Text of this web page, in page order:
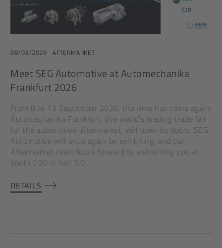
08/03/2026 AFTERMARKET
Meet SEG Automotive at Automechanika
Frankfurt 2026
From 8 to 12 September 2026, the time has come again:
Automechanika Frankfurt, the world's leading trade fair
for the automotive aftermarket, will open its doors. SEG
Automotive will once again be exhibiting, and our
Aftermarket team looks forward to welcoming you at
booth C20 in hall 3.0.
DETAILS